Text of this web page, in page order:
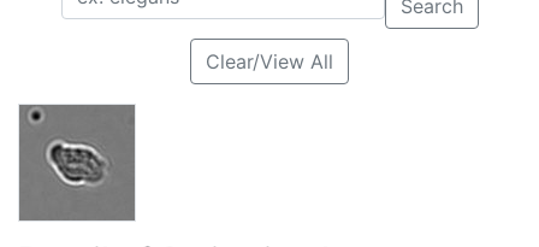
Search
Clear/View All